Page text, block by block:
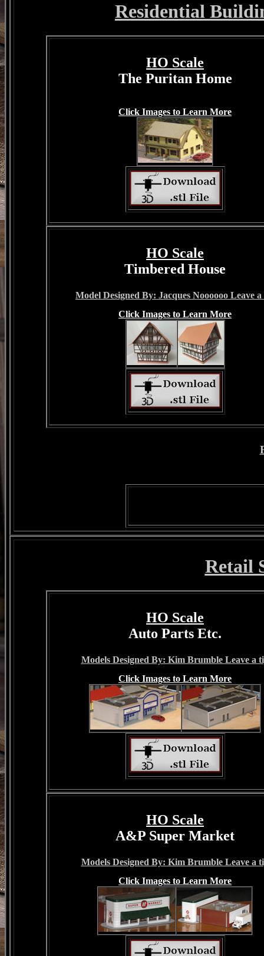
Residential
HO Scale
The Puritan Home
Click Images to Learn More
HO Scale
Timbered House
Model Designed By: Jacques Noooooo Leave
Click Images to Learn More
Retail
HO Scale
Auto Parts Etc.
Models Designed By: Kim Brumble Leave a
Click Images to Learn More
HO Scale
A&P Super Market
Models Designed By: Kim Brumble Leave a
Click Images to Learn More